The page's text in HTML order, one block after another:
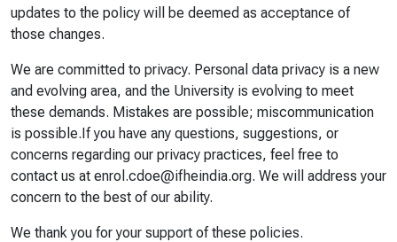
updates to the policy will be deemed as acceptance of
those changes.
We are committed to privacy. Personal data privacy is a new
and evolving area, and the University is evolving to meet
these demands. Mistakes are possible; miscommunication
is possible.If you have any questions, suggestions, or
concerns regarding our privacy practices, feel free to
contact us at enrol.cdoe@ifheindia.org. We will address your
concern to the best of our ability.
We thank you for your support of these policies.